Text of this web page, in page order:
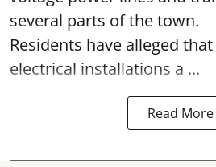
several parts of the town.
Residents have alleged
electrical installations a ...
Read More